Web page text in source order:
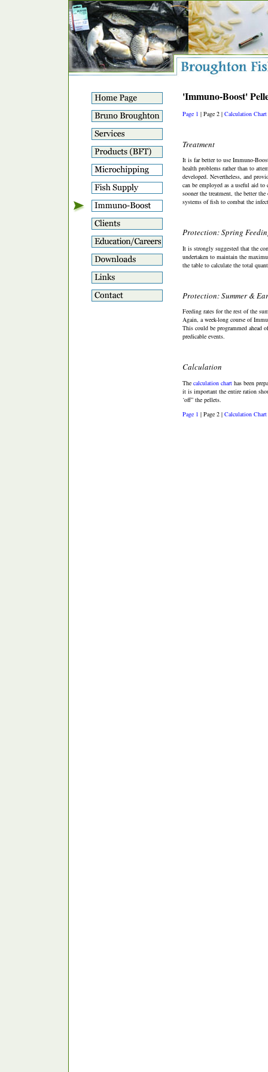
'Immuno-Boost'
Page 1 | Page 2 | Calculation Chart
Treatment
It is far better to use Immuno-
health problems rather than to
developed. Nevertheless, and
can be employed as a useful aid
sooner the treatment, the better
systems of fish to combat the
Protection: Spring
It is strongly suggested that the
undertaken to maintain the
the table to calculate the total
Protection: Summer &
Feeding rates for the rest of the
Again, a week-long course of
This could be programmed ahead
predicable events.
Calculation
The calculation chart has been
it is important the entire ration
‘off” the pellets.
Page 1 | Page 2 | Calculation Chart